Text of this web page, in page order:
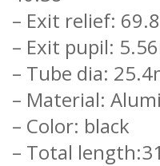
– Exit relief:
– Exit pupil:
– Tube dia:
– Material:
– Color: black
– Total